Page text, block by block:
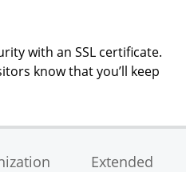
with an SSL certificate.
know that you’ll keep
Extended